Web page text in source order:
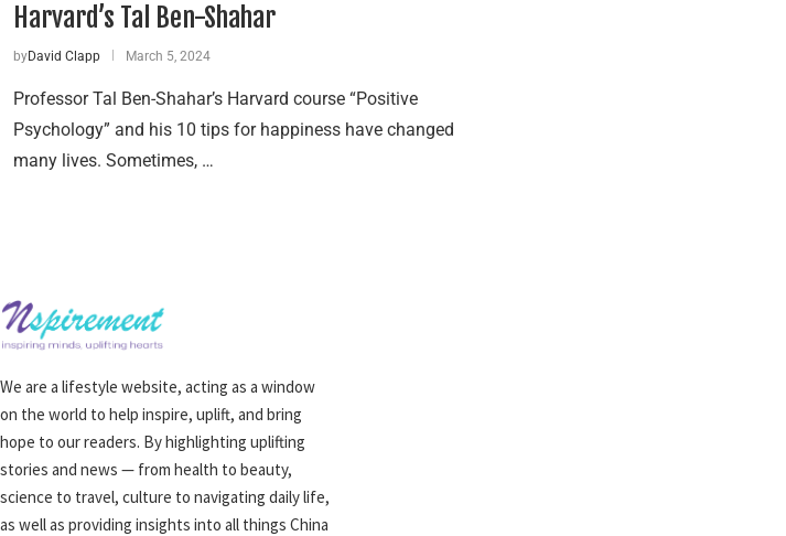
Harvard’s Tal Ben-Shahar
byDavid Clapp March 5, 2024
Professor Tal Ben-Shahar’s Harvard course “Positive
Psychology” and his 10 tips for happiness have changed
many lives. Sometimes, …
We are a lifestyle website, acting as a window
on the world to help inspire, uplift, and bring
hope to our readers. By highlighting uplifting
stories and news — from health to beauty,
science to travel, culture to navigating daily life,
as well as providing insights into all things China